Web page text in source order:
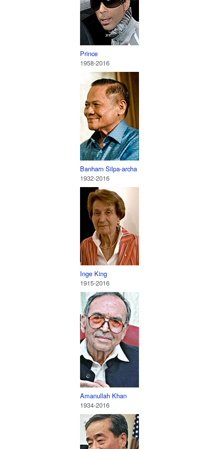
Prince
1958-2016
Banharn Silpa-archa
1932-2016
Inge King
1915-2016
Amanullah Khan
1934-2016